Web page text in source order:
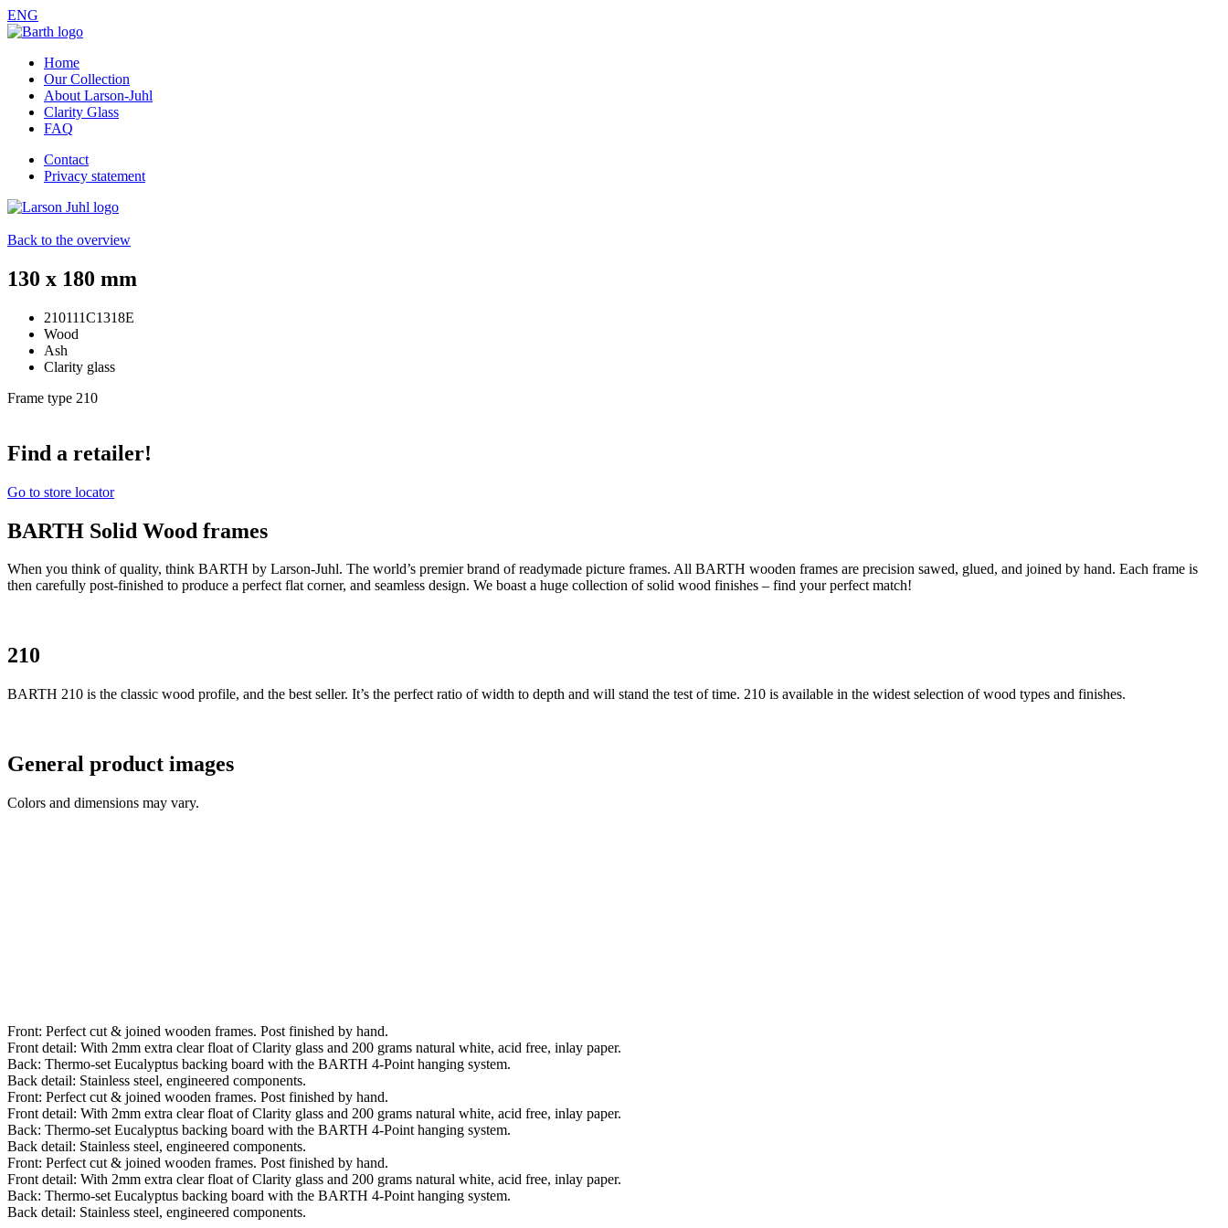
ENG
Home
Our Collection
About Larson-Juhl
Clarity Glass
FAQ
Contact
Privacy statement
Back to the overview
130 x 180 mm
210111C1318E
Wood
Ash
Clarity glass
Frame type 210
Find a retailer!
Go to store locator
BARTH Solid Wood frames
When you think of quality, think BARTH by Larson-Juhl. The world’s premier brand of readymade picture frames. All BARTH wooden frames are precision sawed, glued, and joined by hand. Each frame is
then carefully post-finished to produce a perfect flat corner, and seamless design. We boast a huge collection of solid wood finishes – find your perfect match!
210
BARTH 210 is the classic wood profile, and the best seller. It’s the perfect ratio of width to depth and will stand the test of time. 210 is available in the widest selection of wood types and finishes.
General product images
Colors and dimensions may vary.
Front: Perfect cut & joined wooden frames. Post finished by hand.
Front detail: With 2mm extra clear float of Clarity glass and 200 grams natural white, acid free, inlay paper.
Back: Thermo-set Eucalyptus backing board with the BARTH 4-Point hanging system.
Back detail: Stainless steel, engineered components.
Front: Perfect cut & joined wooden frames. Post finished by hand.
Front detail: With 2mm extra clear float of Clarity glass and 200 grams natural white, acid free, inlay paper.
Back: Thermo-set Eucalyptus backing board with the BARTH 4-Point hanging system.
Back detail: Stainless steel, engineered components.
Front: Perfect cut & joined wooden frames. Post finished by hand.
Front detail: With 2mm extra clear float of Clarity glass and 200 grams natural white, acid free, inlay paper.
Back: Thermo-set Eucalyptus backing board with the BARTH 4-Point hanging system.
Back detail: Stainless steel, engineered components.